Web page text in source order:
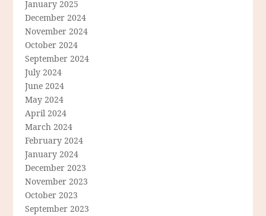
January 2025
December 2024
November 2024
October 2024
September 2024
July 2024
June 2024
May 2024
April 2024
March 2024
February 2024
January 2024
December 2023
November 2023
October 2023
September 2023